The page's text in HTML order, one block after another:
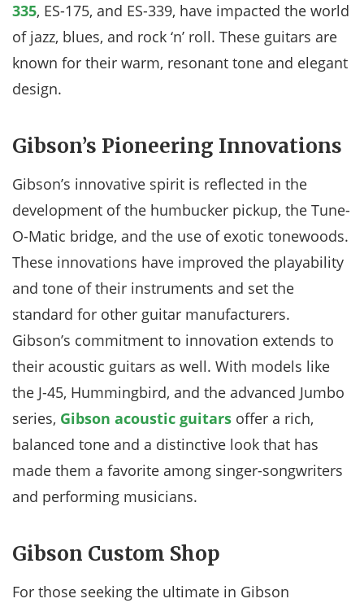
335, ES-175, and ES-339, have impacted the world
of jazz, blues, and rock ‘n’ roll. These guitars are
known for their warm, resonant tone and elegant
design.
Gibson’s Pioneering Innovations
Gibson’s innovative spirit is reflected in the
development of the humbucker pickup, the Tune-
O-Matic bridge, and the use of exotic tonewoods.
These innovations have improved the playability
and tone of their instruments and set the
standard for other guitar manufacturers.
Gibson’s commitment to innovation extends to
their acoustic guitars as well. With models like
the J-45, Hummingbird, and the advanced Jumbo
series, Gibson acoustic guitars offer a rich,
balanced tone and a distinctive look that has
made them a favorite among singer-songwriters
and performing musicians.
Gibson Custom Shop
For those seeking the ultimate in Gibson